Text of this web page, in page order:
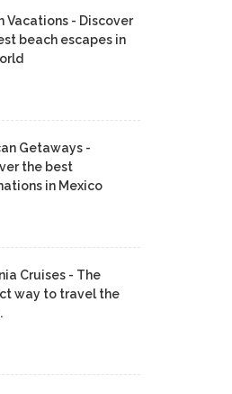
Vacations - Discover
beach escapes in
Getaways -
the best
in Mexico
Cruises - The
way to travel the